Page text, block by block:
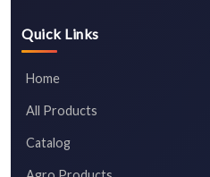
Quick Links
Home
All Products
Catalog